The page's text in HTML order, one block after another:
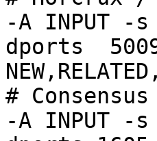
-A INPUT
dports
#
-A INPUT